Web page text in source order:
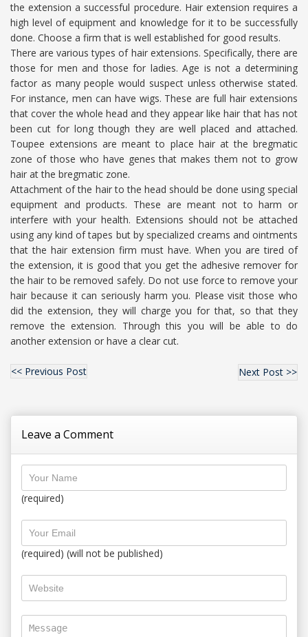
the extension a successful procedure. Hair extension requires a
high level of equipment and knowledge for it to be successfully
done. Choose a firm that is well established for good results.
There are various types of hair extensions. Specifically, there are
those for men and those for ladies. Age is not a determining
factor as many people would suspect unless otherwise stated.
For instance, men can have wigs. These are full hair extensions
that cover the whole head and they appear like hair that has not
been cut for long though they are well placed and attached.
Toupee extensions are meant to place hair at the bregmatic
zone of those who have genes that makes them not to grow
hair at the bregmatic zone.
Attachment of the hair to the head should be done using special
equipment and products. These are meant not to harm or
interfere with your health. Extensions should not be attached
using any kind of tapes but by specialized creams and ointments
that the hair extension firm must have. When you are tired of
the extension, it is good that you get the adhesive remover for
the hair to be removed safely. Do not use force to remove your
hair because it can seriously harm you. Please visit those who
did the extension, they will charge you for that, so that they
remove the extension. Through this you will be able to do
another extension or have a clear cut.
<< Previous Post Next Post >>
Leave a Comment
(required)
(required) (will not be published)